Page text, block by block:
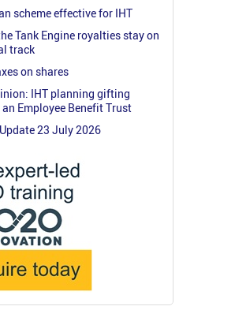
scheme effective for IHT
Tank Engine royalties stay on
track
on shares
IHT planning gifting
Employee Benefit Trust
23 July 2026